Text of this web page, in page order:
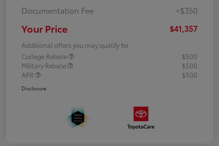
Documentation Fee
+$350
Your Price $41,357
Additional offers you may qualify for
College Rebate
$500
Military Rebate
$500
APR
$500
Disclosure